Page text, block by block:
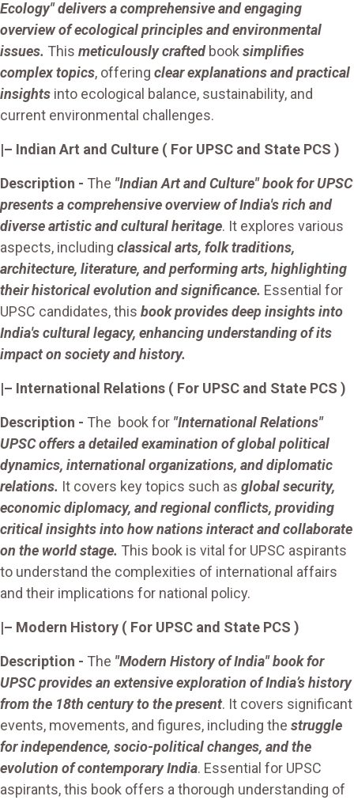
Ecology" delivers a comprehensive and engaging
overview of ecological principles and environmental
issues. This meticulously craftedbook simplifies
complex topics, offering clear explanations and practical
insights into ecological balance, sustainability, and
current environmental challenges.
|– Indian Art and Culture ( For UPSC and State PCS )
Description - The "Indian Art and Culture" book for UPSC
presents a comprehensive overview of India's rich and
diverse artistic and cultural heritage. It explores various
aspects, including classical arts, folk traditions,
architecture, literature, and performing arts, highlighting
their historical evolution and significance. Essential for
UPSC candidates, this book provides deep insights into
India's cultural legacy, enhancing understanding of its
impact on society and history.
|– International Relations ( For UPSC and State PCS )
Description - The book for "International Relations"
UPSC offers a detailed examination of global political
dynamics, international organizations, and diplomatic
relations. It covers key topics such as global security,
economic diplomacy, and regional conflicts, providing
critical insights into how nations interact and collaborate
on the world stage. This book is vital for UPSC aspirants
to understand the complexities of international affairs
and their implications for national policy.
|– Modern History ( For UPSC and State PCS )
Description - The "Modern History of India" book for
UPSC provides an extensive exploration of India’s history
from the 18th century to the present. It covers significant
events, movements, and figures, including the struggle
for independence, socio-political changes, and the
evolution of contemporary India. Essential for UPSC
aspirants, this book offers a thorough understanding of